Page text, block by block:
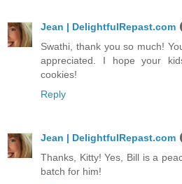
Jean | DelightfulRepast.com
Swathi, thank you so much!
appreciated. I hope your
cookies!
Reply
Jean | DelightfulRepast.com
Thanks, Kitty! Yes, Bill is a
batch for him!